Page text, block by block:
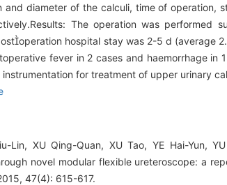
diameter of the calculi, time of operation,
The operation was performed
hospital stay was 2-5 d (average
fever in 2 cases and haemorrhage in
for treatment of upper urinary
Lin, XU Qing-Quan, XU Tao, YE Hai-Yun,
novel modular flexible ureteroscope: a
47(4): 615-617.